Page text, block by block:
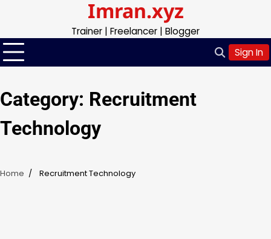
content
Imran.xyz
Trainer | Freelancer | Blogger
Sign In
Category: Recruitment
Technology
Home Recruitment Technology